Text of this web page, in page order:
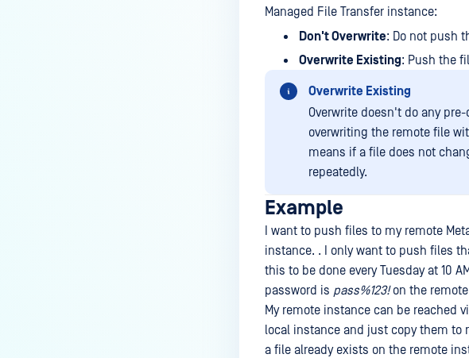
Managed File Transfer instance:
Don't Overwrite: Do not push
Overwrite Existing: Push the
Overwrite Existing
Overwrite doesn't do any
overwriting the remote file
means if a file does not
repeatedly.
Example
I want to push files to my remote
instance. . I only want to push files
this to be done every Tuesday at 10
password is pass%123!on the
My remote instance can be reached
local instance and just copy them to
a file already exists on the remote